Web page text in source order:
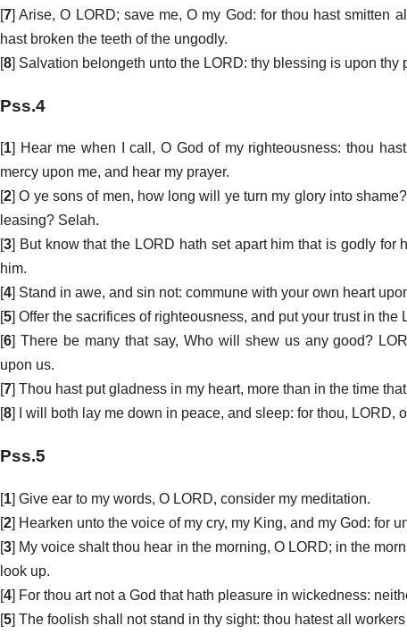
[7] Arise, O LORD; save me, O my God: for thou hast smitten
hast broken the teeth of the ungodly.
[8] Salvation belongeth unto the LORD: thy blessing is upon thy
Pss.4
1 ] Hear me when I call, O God of my righteousness: thou
mercy upon me, and hear my prayer.
2 ] O ye sons of men, how long will ye turn my glory into
leasing? Selah.
3 ] But know that the LORD hath set apart him that is godly
him.
4 ] Stand in awe, and sin not: commune with your own heart
5 ] Offer the sacrifices of righteousness, and put your trust in the
6 ] There be many that say, Who will shew us any good?
upon us.
7 ] Thou hast put gladness in my heart, more than in the time
8 ] I will both lay me down in peace, and sleep: for thou, LORD,
Pss.5
[1] Give ear to my words, O LORD, consider my meditation.
[2] Hearken unto the voice of my cry, my King, and my God: for
[3] My voice shalt thou hear in the morning, O LORD; in the
look up.
[4] For thou art not a God that hath pleasure in wickedness:
[5] The foolish shall not stand in thy sight: thou hatest all